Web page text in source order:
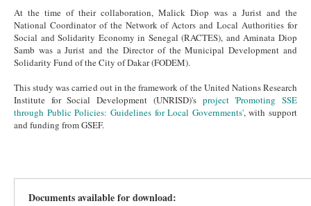
At the time of their collaboration, Malick Diop was a Jurist and the
National Coordinator of the Network of Actors and Local Authorities for
Social and Solidarity Economy in Senegal (RACTES), and Aminata Diop
Samb was a Jurist and the Director of the Municipal Development and
Solidarity Fund of the City of Dakar (FODEM).
This study was carried out in the framework of the United Nations Research
Institute for Social Development (UNRISD)'s project 'Promoting SSE
through Public Policies: Guidelines for Local Governments', with support
and funding from GSEF.
Documents available for download: